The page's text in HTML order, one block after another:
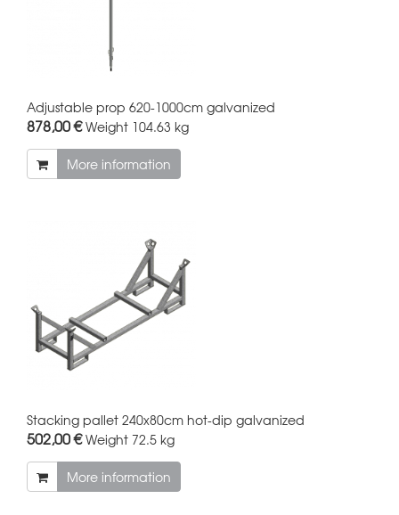
Adjustable prop 620-1000cm galvanized
878,00 €Weight 104.63 kg
More information
Stacking pallet 240x80cm hot-dip galvanized
502,00 €Weight 72.5 kg
More information